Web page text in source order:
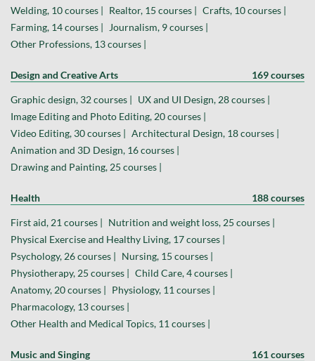
Welding, 10 courses | Realtor, 15 courses | Crafts, 10 courses |
Farming, 14 courses |
Journalism, 9 courses |
Other Professions, 13 courses |
Design and Creative Arts 169 courses
Graphic design, 32 courses | UX and UI Design, 28 courses |
Image Editing and Photo Editing, 20 courses |
Video Editing, 30 courses | Architectural Design, 18 courses |
Animation and 3D Design, 16 courses |
Drawing and Painting, 25 courses |
Health 188 courses
First aid, 21 courses | Nutrition and weight loss, 25 courses |
Physical Exercise and Healthy Living, 17 courses |
Psychology, 26 courses | Nursing, 15 courses |
Physiotherapy, 25 courses | Child Care, 4 courses |
Anatomy, 20 courses | Physiology, 11 courses |
Pharmacology, 13 courses |
Other Health and Medical Topics, 11 courses |
Music and Singing 161 courses